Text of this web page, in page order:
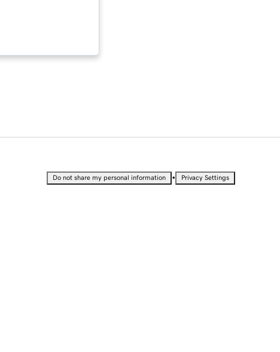
Do not share my personal information • Privacy Settings